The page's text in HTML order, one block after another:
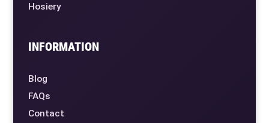
Hosiery
INFORMATION
Blog
FAQs
Contact